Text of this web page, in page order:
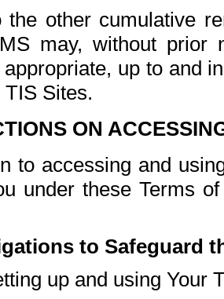
the other cumulative
may, without prior
up to and
Sites.
ON
to accessing and
under these Terms
to Safeguard
up and using Your